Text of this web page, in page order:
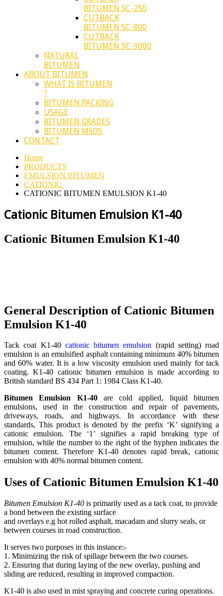
BITUMEN SC-250
CUTBACK
BITUMEN SC-800
CUTBACK
BITUMEN SC-3000
NATURAL
BITUMEN
ABOUT BITUMEN
WHAT IS BITUMEN
?
BITUMEN PACKING
USAGE
BITUMEN GRADES
BITUMEN MSDS
CONTACT
Home
PRODUCTS
EMULSION BITUMEN
CATIONIC
CATIONIC BITUMEN EMULSION K1-40
Cationic Bitumen Emulsion K1-40
Cationic Bitumen Emulsion K1-40
General Description of Cationic Bitumen
Emulsion K1-40
Tack coat K1-40 cationic bitumen emulsion (rapid setting) road
emulsion is an emulsified asphalt containing minimum 40% bitumen
and 60% water. It is a low viscosity emulsion used mainly for tack
coating. K1-40 cationic bitumen emulsion is made according to
British standard BS 434 Part 1: 1984 Class K1-40.
Bitumen Emulsion K1-40are cold applied, liquid bitumen
emulsions, used in the construction and repair of pavements,
driveways, roads, and highways. In accordance with these
standards, This product is denoted by the prefix ‘K’ signifying a
cationic emulsion. The ‘1’ signifies a rapid breaking type of
emulsion, while the number to the right of the hyphen indicates the
bitumen content. Therefore K1-40 denotes rapid break, cationic
emulsion with 40% normal bitumen content.
Uses of Cationic Bitumen Emulsion K1-40
Bitumen Emulsion K1-40 is primarily used as a tack coat, to provide
a bond between the existing surface
and overlays e.g hot rolled asphalt, macadam and slurry seals, or
between courses in road construction.
It serves two purposes in this instance:-
1. Minimizing the risk of spillage between the two courses.
2. Ensuring that during laying of the new overlay, pushing and
sliding are reduced, resulting in improved compaction.
K1-40 is also used in mist spraying and concrete curing operations.